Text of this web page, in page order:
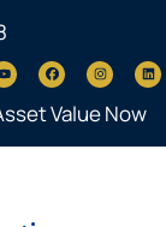
Value Now